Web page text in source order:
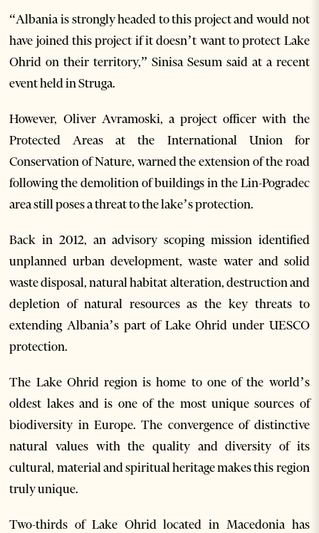
“Albania is strongly headed to this project and would not
have joined this project if it doesn’t want to protect Lake
Ohrid on their territory,” Sinisa Sesum said at a recent
event held in Struga.
However, Oliver Avramoski, a project officer with the
Protected Areas at the International Union for
Conservation of Nature, warned the extension of the road
following the demolition of buildings in the Lin-Pogradec
area still poses a threat to the lake’s protection.
Back in 2012, an advisory scoping mission identified
unplanned urban development, waste water and solid
waste disposal, natural habitat alteration, destruction and
depletion of natural resources as the key threats to
extending Albania’s part of Lake Ohrid under UESCO
protection.
The Lake Ohrid region is home to one of the world’s
oldest lakes and is one of the most unique sources of
biodiversity in Europe. The convergence of distinctive
natural values with the quality and diversity of its
cultural, material and spiritual heritage makes this region
truly unique.
Two-thirds of Lake Ohrid located in Macedonia has